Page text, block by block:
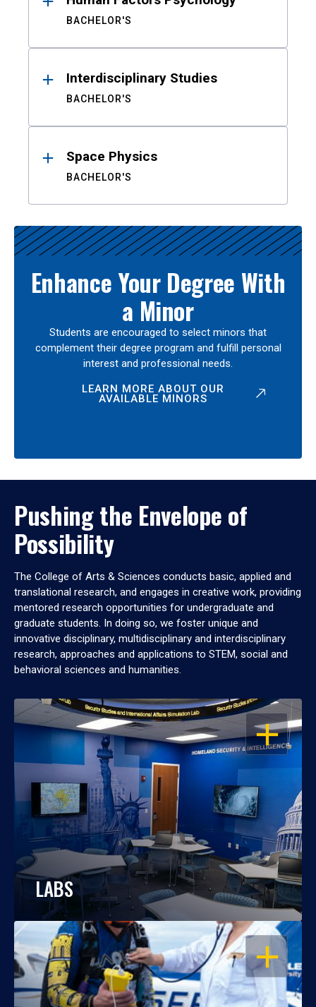
BACHELOR'S
Interdisciplinary Studies
BACHELOR'S
Space Physics
BACHELOR'S
Enhance Your Degree With
a Minor
Students are encouraged to select minors that
complement their degree program and fulfill personal
interest and professional needs.
LEARN MORE ABOUT OUR
AVAILABLE MINORS
Pushing the Envelope of
Possibility
The College of Arts & Sciences conducts basic, applied and
translational research, and engages in creative work, providing
mentored research opportunities for undergraduate and
graduate students. In doing so, we foster unique and
innovative disciplinary, multidisciplinary and interdisciplinary
research, approaches and applications to STEM, social and
behavioral sciences and humanities.
OPEN
LABS
OPEN